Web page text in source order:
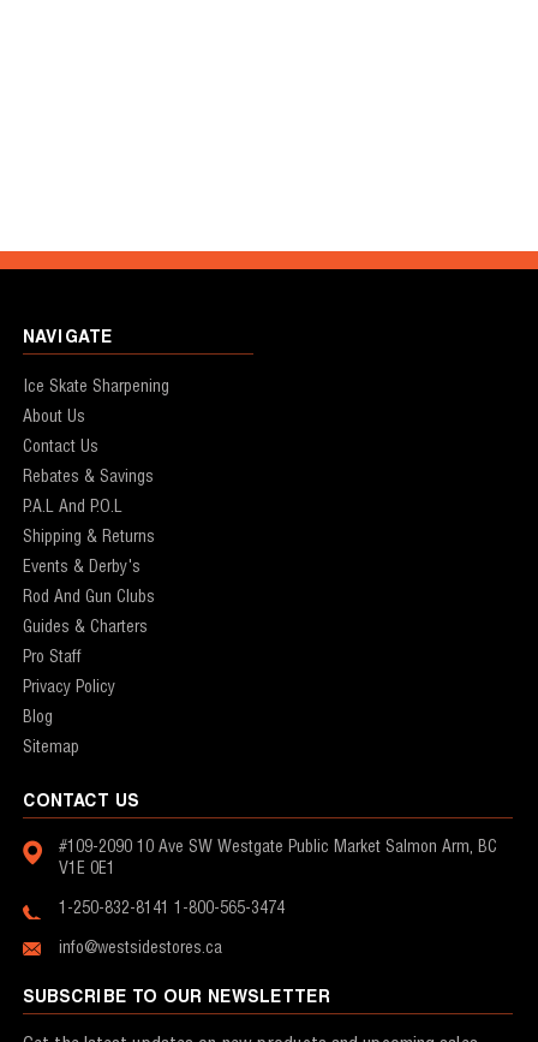
NAVIGATE
Ice Skate Sharpening
About Us
Contact Us
Rebates & Savings
P.A.L And P.O.L
Shipping & Returns
Events & Derby's
Rod And Gun Clubs
Guides & Charters
Pro Staff
Privacy Policy
Blog
Sitemap
CONTACT US
#109-2090 10 Ave SW Westgate Public Market Salmon Arm, BC
V1E 0E1
1-250-832-8141 1-800-565-3474
info@westsidestores.ca
SUBSCRIBE TO OUR NEWSLETTER